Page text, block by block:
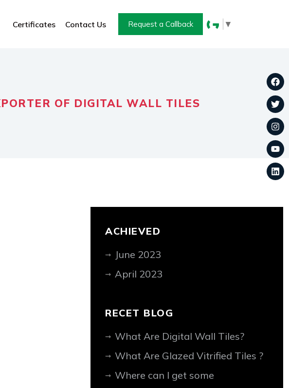
Certificates Contact Us Request a Callback ▼
OF DIGITAL WALL TILES
ACHIEVED
June 2023
April 2023
RECET BLOG
What Are Digital Wall Tiles?
What Are Glazed Vitrified Tiles ?
Where can I get some